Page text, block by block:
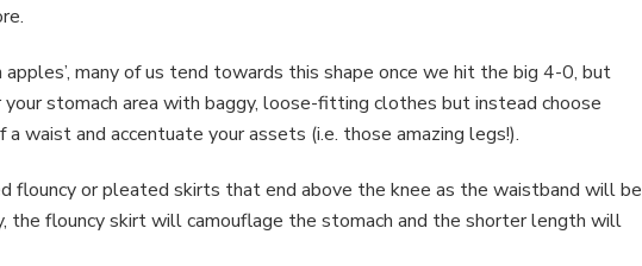
apples’, many of us tend towards this shape once we hit the big 4-0, but
stomach area with baggy, loose-fitting clothes but instead choose
waist and accentuate your assets (i.e. those amazing legs!).
flouncy or pleated skirts that end above the knee as the waistband will be
the flouncy skirt will camouflage the stomach and the shorter length will